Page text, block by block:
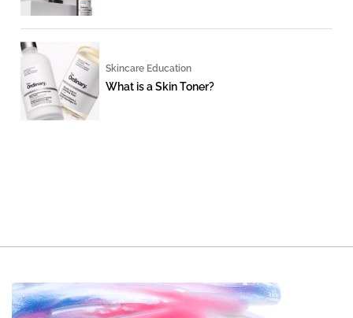
Skincare Education
What is a Skin Toner?